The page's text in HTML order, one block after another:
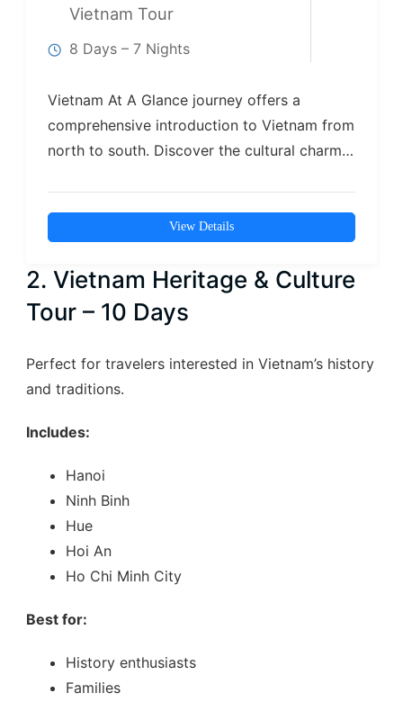
Vietnam Tour
8 Days – 7 Nights
Vietnam At A Glance journey offers a
comprehensive introduction to Vietnam from
north to south. Discover the cultural charm
View Details
2. Vietnam Heritage & Culture
Tour – 10 Days
Perfect for travelers interested in Vietnam’s history
and traditions.
Includes:
Hanoi
Ninh Binh
Hue
Hoi An
Ho Chi Minh City
Best for:
History enthusiasts
Families